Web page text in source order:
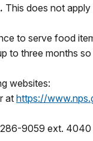
This does not
to serve food
three months
websites:
athttps://
286-9059 ext.